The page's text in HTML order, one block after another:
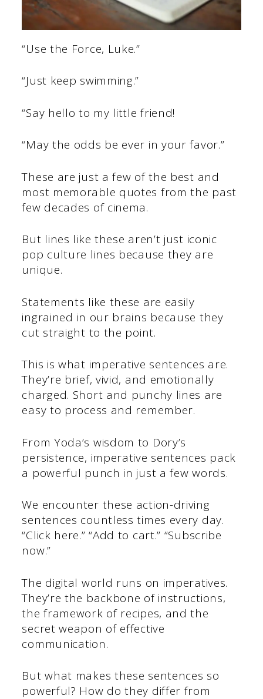
“Use the Force, Luke.”
“Just keep swimming.”
“Say hello to my little friend!
“May the odds be ever in your favor.”
These are just a few of the best and
most memorable quotes from the past
few decades of cinema.
But lines like these aren’t just iconic
pop culture lines because they are
unique.
Statements like these are easily
ingrained in our brains because they
cut straight to the point.
This is what imperative sentences are.
They’re brief, vivid, and emotionally
charged. Short and punchy lines are
easy to process and remember.
From Yoda’s wisdom to Dory’s
persistence, imperative sentences pack
a powerful punch in just a few words.
We encounter these action-driving
sentences countless times every day.
“Click here.” “Add to cart.” “Subscribe
now.”
The digital world runs on imperatives.
They’re the backbone of instructions,
the framework of recipes, and the
secret weapon of effective
communication.
But what makes these sentences so
powerful? How do they differ from